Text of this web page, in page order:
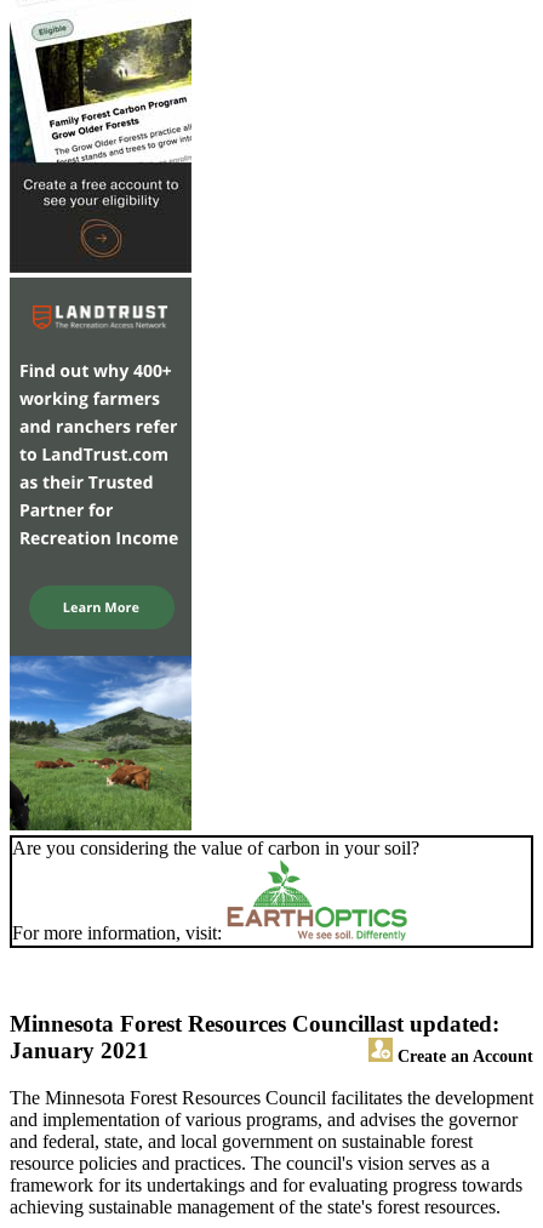
Are you considering the value of carbon in your soil?
For more information, visit:
Minnesota Forest Resources Council
Create an Account
last updated:
January 2021
The Minnesota Forest Resources Council facilitates the development
and implementation of various programs, and advises the governor
and federal, state, and local government on sustainable forest
resource policies and practices. The council's vision serves as a
framework for its undertakings and for evaluating progress towards
achieving sustainable management of the state's forest resources.